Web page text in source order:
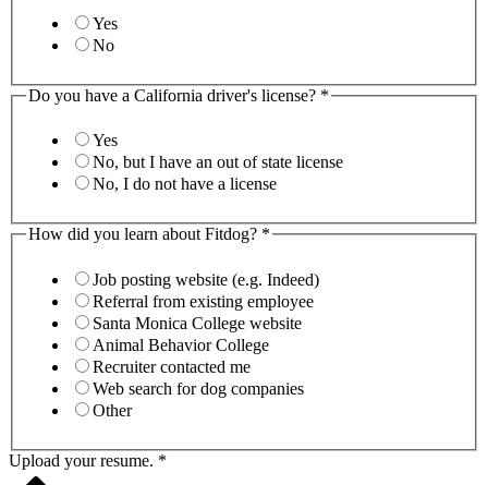
Yes
No
Do you have a California driver's license? *
Yes
No, but I have an out of state license
No, I do not have a license
How did you learn about Fitdog? *
Job posting website (e.g. Indeed)
Referral from existing employee
Santa Monica College website
Animal Behavior College
Recruiter contacted me
Web search for dog companies
Other
Upload your resume. *